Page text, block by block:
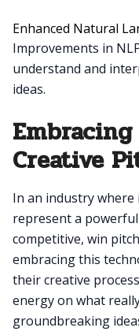
Enhanced Natural
Improvements in
understand and
ideas.
Creative
In an industry
represent a
competitive, win
embracing this
their creative
energy on what
groundbreaking